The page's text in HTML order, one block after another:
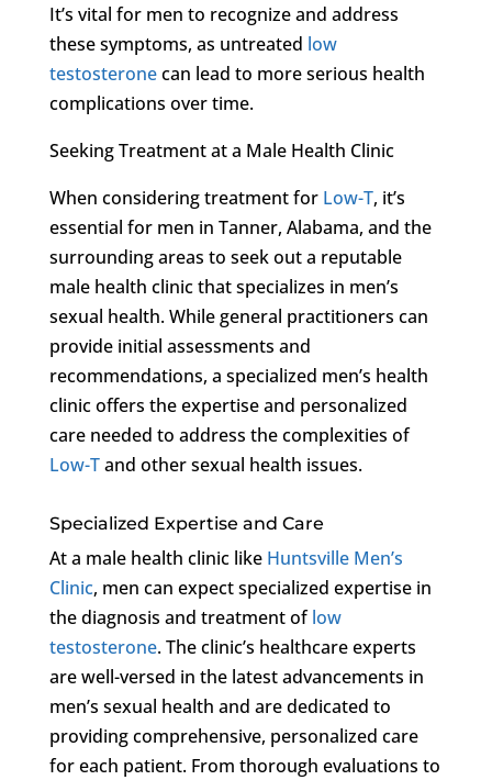
It’s vital for men to recognize and address
these symptoms, as untreated low
testosteronecan lead to more serious health
complications over time.
Seeking Treatment at a Male Health Clinic
When considering treatment for Low-T, it’s
essential for men in Tanner, Alabama, and the
surrounding areas to seek out a reputable
male health clinic that specializes in men’s
sexual health. While general practitioners can
provide initial assessments and
recommendations, a specialized men’s health
clinic offers the expertise and personalized
care needed to address the complexities of
Low-Tand other sexual health issues.
Specialized Expertise and Care
At a male health clinic like Huntsville Men’s
Clinic, men can expect specialized expertise in
the diagnosis and treatment oflow
testosterone. The clinic’s healthcare experts
are well-versed in the latest advancements in
men’s sexual health and are dedicated to
providing comprehensive, personalized care
for each patient. From thorough evaluations to